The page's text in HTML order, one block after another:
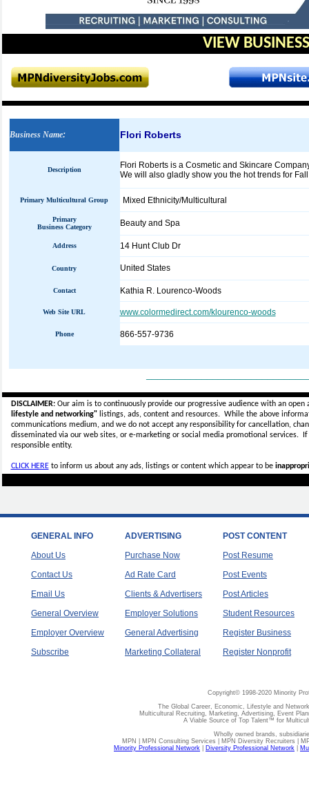
VIEW
Business Name: Flori Roberts
Description
Flori Roberts is a Cosmetic and Skincare
We will also gladly show you the hot trends for
Primary Multicultural Group Mixed Ethnicity/Multicultural
Primary
Business Category
Beauty and Spa
Address 14 Hunt Club Dr
Country United States
Contact Kathia R. Lourenco-Woods
Web Site URL www.colormedirect.com/klourenco-woods
Phone 866-557-9736
DISCLAIMER:Our aim is to continuously provide our progressive audience with an
lifestyle and networking"listings, ads, content and resources. While the above
communications medium, and we do not accept anyresponsibility for cancellation,
disseminated via our web sites, or e-marketing or social media promotional services.
responsible entity.
CLICK HEREto inform us about any ads, listings or content which appear to be
GENERAL INFO
About Us
Contact Us
Email Us
General Overview
Employer Overview
Subscribe
ADVERTISING
Purchase Now
Ad Rate Card
Clients & Advertisers
Employer Solutions
General Advertising
Marketing Collateral
POST CONTENT
Post Resume
Post Events
Post Articles
Student Resources
Register Business
Register Nonprofit
Copyright© 1998-2020 Minority
The Global Career, Economic, Lifestyle and
Multicultural Recruiting, Marketing, Advertising, Event
A Viable Source of Top Talent™ for
Wholly owned brands,
MPN | MPN Consulting Services | MPN Diversity Recruiters |
Minority Professional Network
Diversity Professional Network